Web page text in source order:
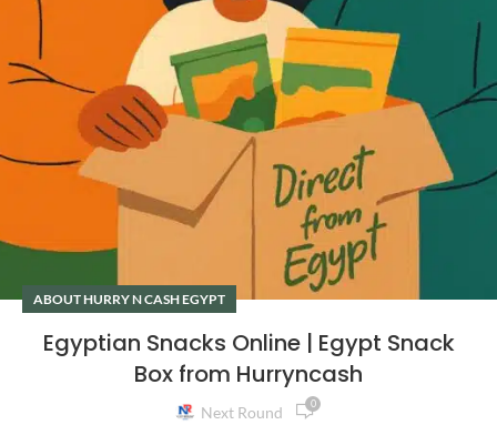
ABOUT HURRY N CASH EGYPT
Egyptian Snacks Online | Egypt Snack
Box from Hurryncash
Next Round 0